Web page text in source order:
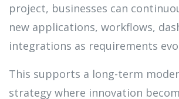
project, businesses can
new applications, workflows,
integrations as requirements
This supports a long-term
strategy where innovation